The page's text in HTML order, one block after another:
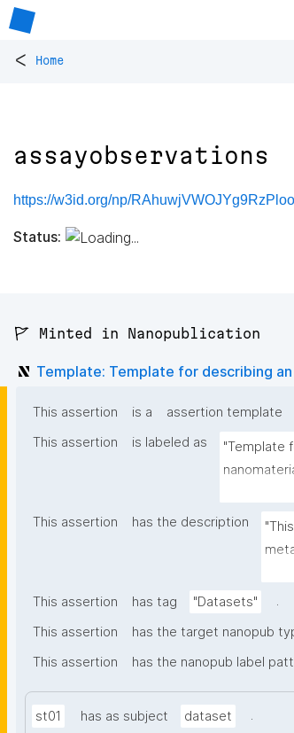
< Home
assayobservations
https://w3id.org/np/
Status:
🚩 Minted in Nanopublication
Template: Template for describing an
This assertion is a assertion template
This assertion
is labeled as
"Template
This assertion has the description
This assertion has tag "Datasets"
.
This assertion
has the target nanopub
This assertion
has the nanopub label
st01 has as subject dataset .